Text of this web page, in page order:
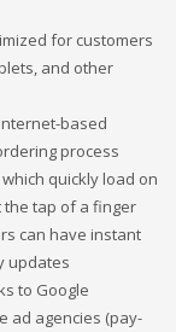
for customers
and other
based
process
quickly load on
tap of a finger
can have instant
updates
to Google
ad agencies (pay-